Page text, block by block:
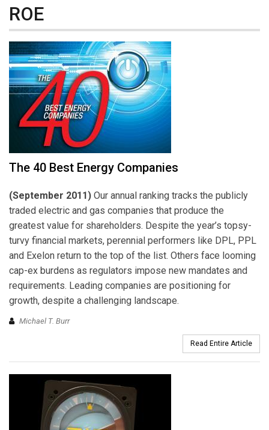
ROE
The 40 Best Energy Companies
(September 2011) Our annual ranking tracks the publicly
traded electric and gas companies that produce the
greatest value for shareholders. Despite the year’s topsy-
turvy financial markets, perennial performers like DPL, PPL
and Exelon return to the top of the list. Others face looming
cap-ex burdens as regulators impose new mandates and
requirements. Leading companies are positioning for
growth, despite a challenging landscape.
Michael T. Burr
Read Entire Article